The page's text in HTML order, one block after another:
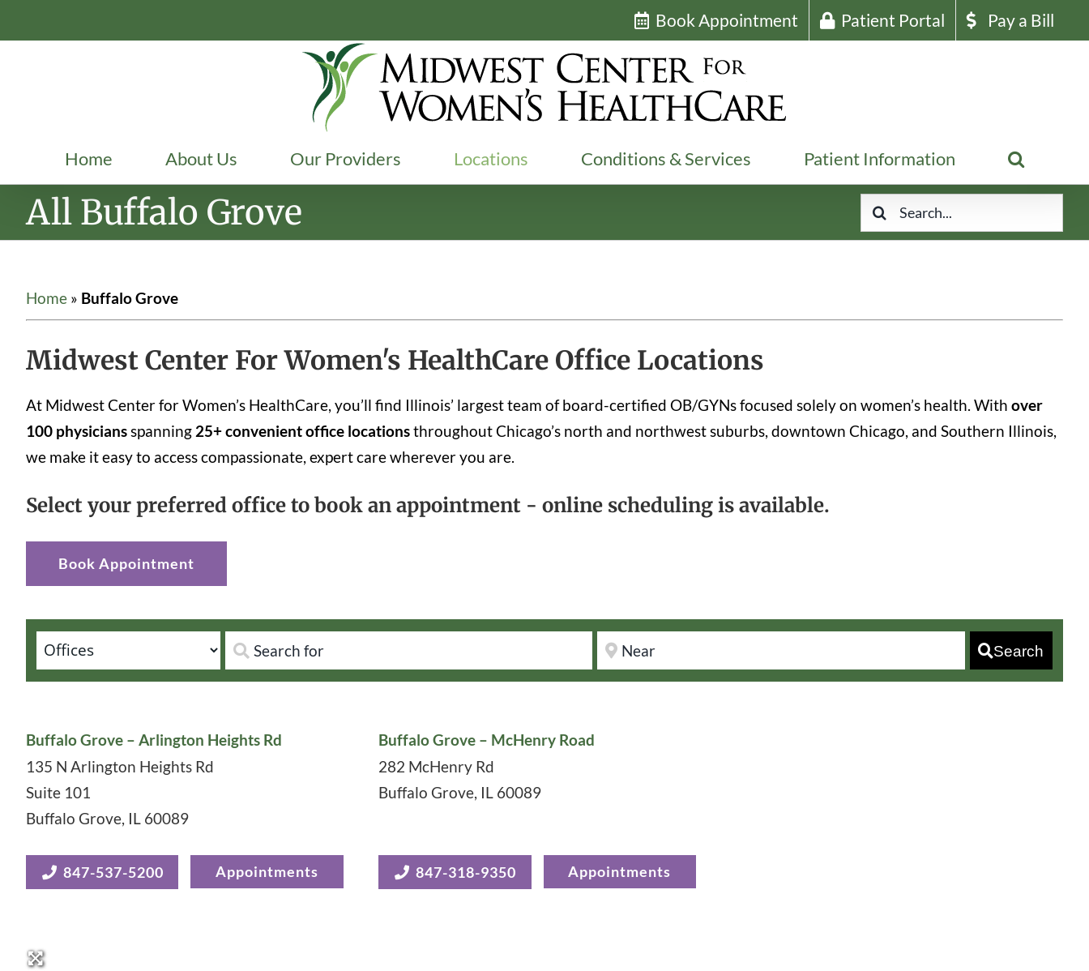
to
Book Appointment Patient Portal Pay a Bill
Home About Us Our Providers Locations Conditions & Services Patient Information
All Buffalo Grove
Search
for:
Home » Buffalo Grove
Midwest Center For Women's HealthCare Office Locations
At Midwest Center for Women’s HealthCare, you’ll find Illinois’ largest team of board-certified OB/GYNs focused solely on women’s health. With over
100 physicians spanning 25+ convenient office locationsthroughout Chicago’s north and northwest suburbs, downtown Chicago, and Southern Illinois,
we make it easy to access compassionate, expert care wherever you are.
Select your preferred office to book an appointment - online scheduling is available.
Book Appointment
Search
Buffalo Grove – Arlington Heights Rd
135 N Arlington Heights Rd
Suite 101
Buffalo Grove, IL 60089
847-537-5200 Appointments
Buffalo Grove – McHenry Road
282 McHenry Rd
Buffalo Grove IL 60089
847-318-9350 Appointments